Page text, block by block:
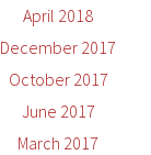
April 2018
December 2017
October 2017
June 2017
March 2017